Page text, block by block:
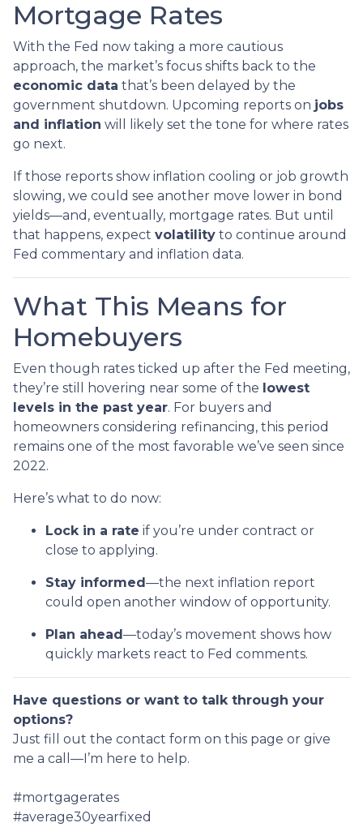
Mortgage Rates
With the Fed now taking a more cautious
approach, the market’s focus shifts back to the
economic data that’s been delayed by the
government shutdown. Upcoming reports on jobs
and inflation will likely set the tone for where rates
go next.
If those reports show inflation cooling or job growth
slowing, we could see another move lower in bond
yields—and, eventually, mortgage rates. But until
that happens, expect volatility to continue around
Fed commentary and inflation data.
What This Means for
Homebuyers
Even though rates ticked up after the Fed meeting,
they’re still hovering near some of the lowest
levels in the past year. For buyers and
homeowners considering refinancing, this period
remains one of the most favorable we’ve seen since
2022.
Here’s what to do now:
Lock in a rate if you’re under contract or
close to applying.
Stay informed—the next inflation report
could open another window of opportunity.
Plan ahead—today’s movement shows how
quickly markets react to Fed comments.
Have questions or want to talk through your
options?
Just fill out the contact form on this page or give
me a call—I’m here to help.
#mortgagerates
#average30yearfixed